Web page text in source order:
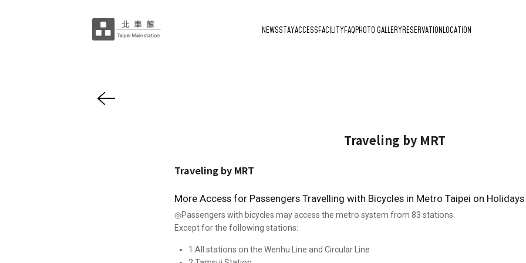
NEWSSTAYACCESSFACILITYFAQPHOTO GALLERYRESERVATIONLOCATION
Traveling by MRT
Traveling by MRT
More Access for Passengers Travelling with Bicycles in Metro Taipei on Holidays
◎Passengers with bicycles may access the metro system from 83 stations.
Except for the following stations:
1.All stations on the Wenhu Line and Circular Line